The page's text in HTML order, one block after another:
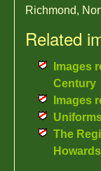
Richmond,
Related
Images
Century
Images
The
Howards